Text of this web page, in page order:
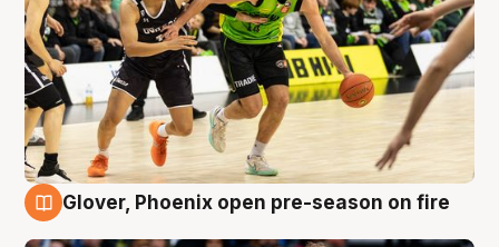
Glover, Phoenix open pre-season on fire